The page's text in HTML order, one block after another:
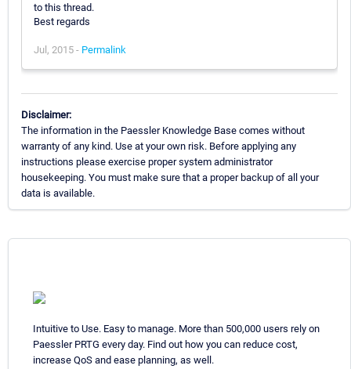
to this thread.
Best regards
Jul, 2015 - Permalink
Disclaimer:
The information in the Paessler Knowledge Base comes without
warranty of any kind. Use at your own risk. Before applying any
instructions please exercise proper system administrator
housekeeping. You must make sure that a proper backup of all your
data is available.
Intuitive to Use. Easy to manage. More than 500,000 users rely on
Paessler PRTG every day. Find out how you can reduce cost,
increase QoS and ease planning, as well.